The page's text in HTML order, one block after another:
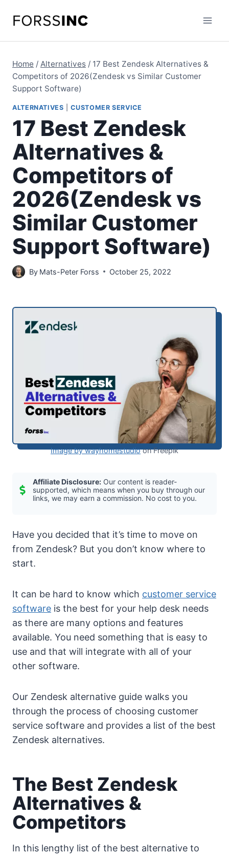
Home / Alternatives / 17 Best Zendesk Alternatives &
Competitors of 2026(Zendesk vs Similar Customer
Support Software)
ALTERNATIVES |CUSTOMER SERVICE
17 Best Zendesk
Alternatives &
Competitors of
2026(Zendesk vs
Similar Customer
Support Software)
By Mats-Peter Forss October 25, 2022
Image by wayhomestudioon Freepik
Affiliate Disclosure: Our content is reader-
supported, which means when you buy through our
links, we may earn a commission. No cost to you.
Have you decided that it’s time to move on
from Zendesk? But you don’t know where to
start.
It can be hard to know which customer service
software is the best for your help desk needs
as there are many options and features
available. You need something that is easy to
use and that will integrate with all of your
other software.
Our Zendesk alternative guide walks you
through the process of choosing customer
service software and provides a list of the best
Zendesk alternatives.
The Best Zendesk
Alternatives &
Competitors
In this lengthy list of the best alternative to